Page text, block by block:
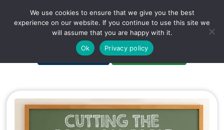
A Non-Profit Organization
Portal Login Bankruptcy Login
We use cookies to ensure that we give you the best
experience on our website. If you continue to use this site we
will assume that you are happy with it.
Ok
Privacy policy